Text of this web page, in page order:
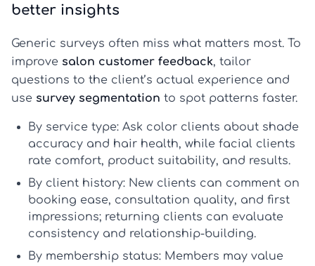
better insights
Generic surveys often miss what matters most. To
improve salon customer feedback, tailor
questions to the client’s actual experience and
use survey segmentation to spot patterns faster.
By service type: Ask color clients about shade
accuracy and hair health, while facial clients
rate comfort, product suitability, and results.
By client history: New clients can comment on
booking ease, consultation quality, and first
impressions; returning clients can evaluate
consistency and relationship-building.
By membership status: Members may value